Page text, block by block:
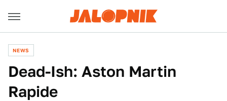
NEWS
Dead-Ish: Aston Martin
Rapide